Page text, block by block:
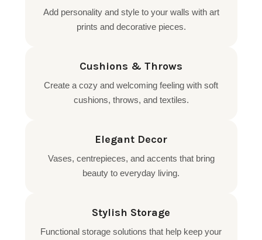
Add personality and style to your walls with art
prints and decorative pieces.
Cushions & Throws
Create a cozy and welcoming feeling with soft
cushions, throws, and textiles.
Elegant Decor
Vases, centrepieces, and accents that bring
beauty to everyday living.
Stylish Storage
Functional storage solutions that help keep your